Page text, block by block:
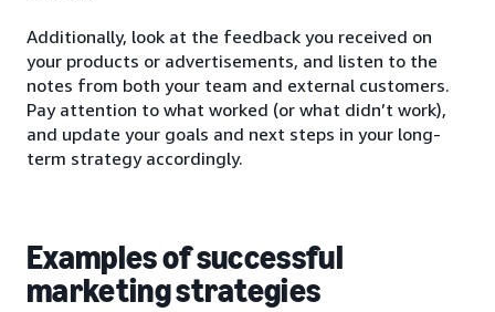
Additionally, look at the feedback you received on
your products or advertisements, and listen to the
notes from both your team and external customers.
Pay attention to what worked (or what didn’t work),
and update your goals and next steps in your long-
term strategy accordingly.
Examples of successful
marketing strategies